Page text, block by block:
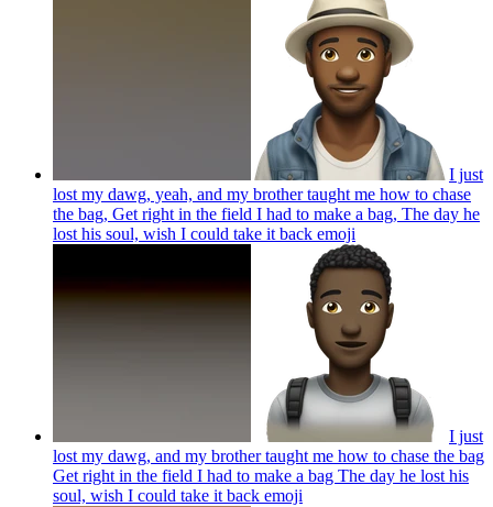
I just
lost my dawg, yeah, and my brother taught me how to chase
the bag, Get right in the field I had to make a bag, The day he
lost his soul, wish I could take it back emoji
I just
lost my dawg, and my brother taught me how to chase the bag
Get right in the field I had to make a bag The day he lost his
soul, wish I could take it back emoji